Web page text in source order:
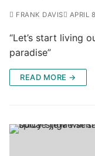
FRANK DAVIS APRIL
“Let’s start living
paradise”
READ MORE →